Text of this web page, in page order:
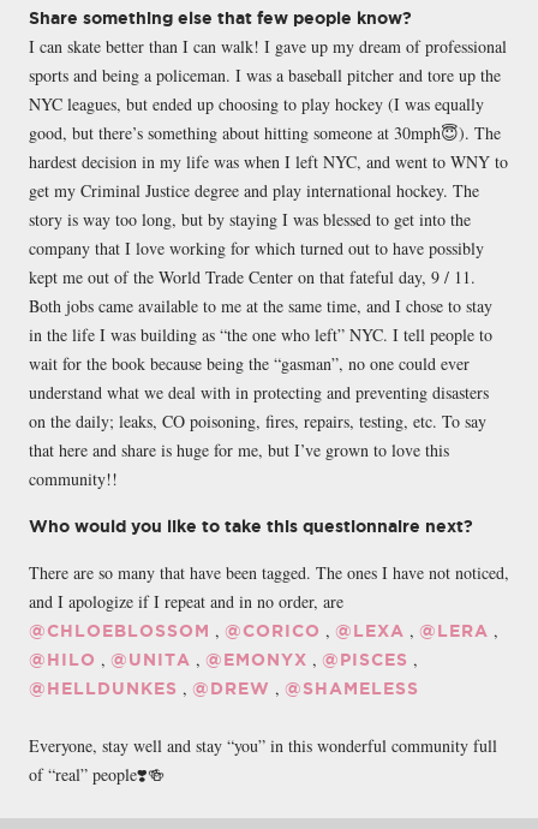
Share something else that few people know?
I can skate better than I can walk! I gave up my dream of professional
sports and being a policeman. I was a baseball pitcher and tore up the
NYC leagues, but ended up choosing to play hockey (I was equally
good, but there’s something about hitting someone at 30mph😇). The
hardest decision in my life was when I left NYC, and went to WNY to
get my Criminal Justice degree and play international hockey. The
story is way too long, but by staying I was blessed to get into the
company that I love working for which turned out to have possibly
kept me out of the World Trade Center on that fateful day, 9 / 11.
Both jobs came available to me at the same time, and I chose to stay
in the life I was building as “the one who left” NYC. I tell people to
wait for the book because being the “gasman”, no one could ever
understand what we deal with in protecting and preventing disasters
on the daily; leaks, CO poisoning, fires, repairs, testing, etc. To say
that here and share is huge for me, but I’ve grown to love this
community!!
Who would you like to take this questionnaire next?
There are so many that have been tagged. The ones I have not noticed,
and I apologize if I repeat and in no order, are
@CHLOEBLOSSOM , @CORICO , @LEXA , @LERA ,
@HILO , @UNITA , @EMONYX , @PISCES ,
@HELLDUNKES , @DREW , @SHAMELESS
Everyone, stay well and stay “you” in this wonderful community full
of “real” people❣️🍻